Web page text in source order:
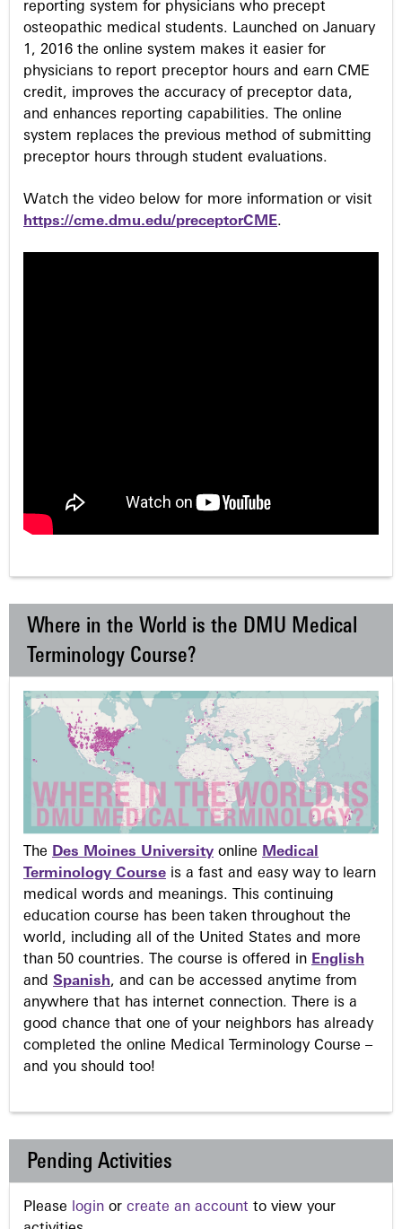
reporting system for physicians who precept
osteopathic medical students. Launched on January
1, 2016 the online system makes it easier for
physicians to report preceptor hours and earn CME
credit, improves the accuracy of preceptor data,
and enhances reporting capabilities. The online
system replaces the previous method of submitting
preceptor hours through student evaluations.
Watch the video below for more information or visit
https://cme.dmu.edu/preceptorCME.
Where in the World is the DMU Medical
Terminology Course?
The Des Moines University online Medical
Terminology Course is a fast and easy way to learn
medical words and meanings. This continuing
education course has been taken throughout the
world, including all of the United States and more
than 50 countries. The course is offered in English
and Spanish, and can be accessed anytime from
anywhere that has internet connection. There is a
good chance that one of your neighbors has already
completed the online Medical Terminology Course –
and you should too!
Pending Activities
Please login or create an account to view your